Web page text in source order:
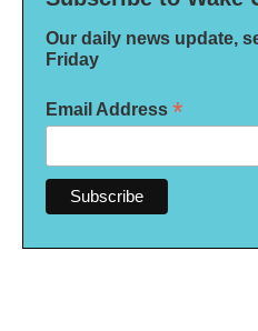
Our daily news update,
Friday
Email Address *